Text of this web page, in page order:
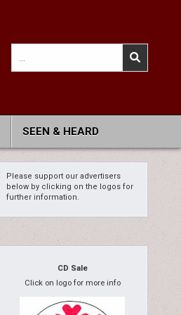
for:
SEEN & HEARD
Please support our advertisers
below by clicking on the logos for
further information.
CD Sale
Click on logo for more info